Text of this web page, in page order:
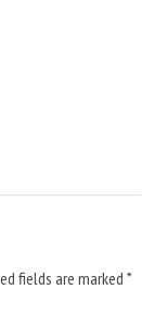
fields are marked *